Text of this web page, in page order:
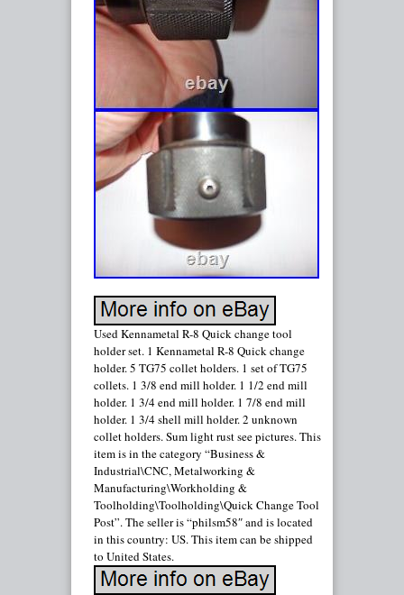
Used Kennametal R-8 Quick change tool
holder set. 1 Kennametal R-8 Quick change
holder. 5 TG75 collet holders. 1 set of TG75
collets. 1 3/8 end mill holder. 1 1/2 end mill
holder. 1 3/4 end mill holder. 1 7/8 end mill
holder. 1 3/4 shell mill holder. 2 unknown
collet holders. Sum light rust see pictures. This
item is in the category “Business &
Industrial\CNC, Metalworking &
Manufacturing\Workholding &
Toolholding\Toolholding\Quick Change Tool
Post”. The seller is “philsm58″ and is located
in this country: US. This item can be shipped
to United States.